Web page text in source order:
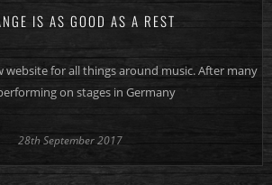
IS AS GOOD AS A REST
website for all things around music. After many
on stages in Germany
28th September 2017